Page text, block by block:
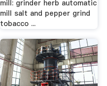
mill: grinder herb automatic
mill salt and pepper grind
tobacco ...